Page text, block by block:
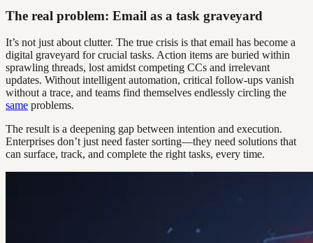
The real problem: Email as a task graveyard
It’s not just about clutter. The true crisis is that email has become a
digital graveyard for crucial tasks. Action items are buried within
sprawling threads, lost amidst competing CCs and irrelevant
updates. Without intelligent automation, critical follow-ups vanish
without a trace, and teams find themselves endlessly circling the
same problems.
The result is a deepening gap between intention and execution.
Enterprises don’t just need faster sorting—they need solutions that
can surface, track, and complete the right tasks, every time.